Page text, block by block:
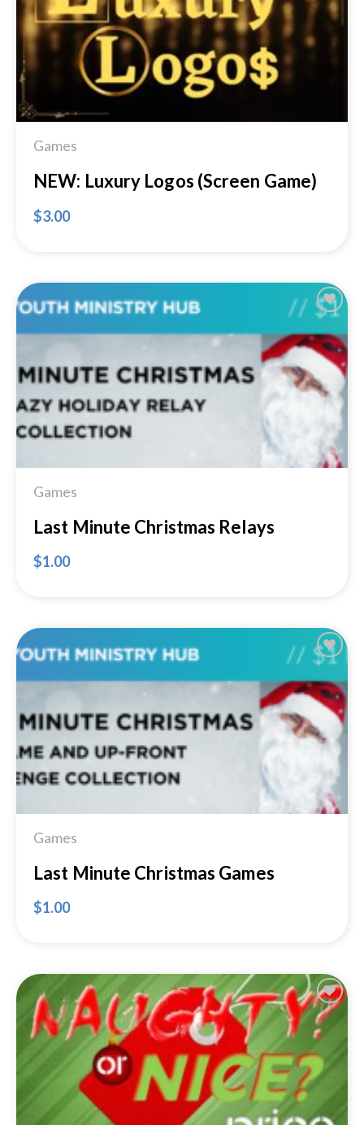
Games
NEW: Luxury Logos (Screen Game)
$3.00
Add to
Wishlist
Games
Last Minute Christmas Relays
$1.00
Add to
Wishlist
Games
Last Minute Christmas Games
$1.00
Add to
Wishlist